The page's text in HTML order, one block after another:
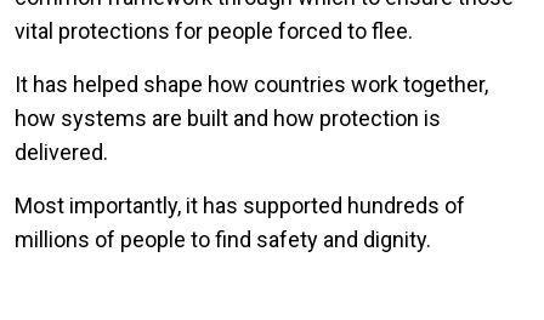
vital protections for people forced to flee.
It has helped shape how countries work together,
how systems are built and how protection is
delivered.
Most importantly, it has supported hundreds of
millions of people to find safety and dignity.